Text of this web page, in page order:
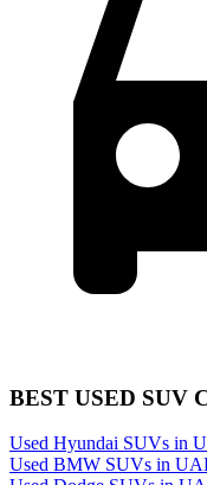
BEST USED SUV
Used Hyundai SUVs in
Used BMW SUVs in